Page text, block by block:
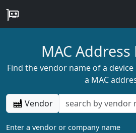
MAC
Find the vendor name of a
a MAC
Vendor
Enter a vendor or company name